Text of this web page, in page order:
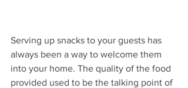
Serving up snacks to your guests has
always been a way to welcome them
into your home. The quality of the food
provided used to be the talking point of